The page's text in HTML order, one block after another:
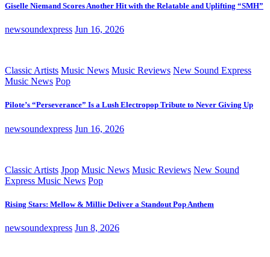
Giselle Niemand Scores Another Hit with the Relatable and Uplifting “SMH”
newsoundexpress Jun 16, 2026
Classic Artists Music News Music Reviews New Sound Express
Music News Pop
Pilote’s “Perseverance” Is a Lush Electropop Tribute to Never Giving Up
newsoundexpress Jun 16, 2026
Classic Artists Jpop Music News Music Reviews New Sound
Express Music News Pop
Rising Stars: Mellow & Millie Deliver a Standout Pop Anthem
newsoundexpress Jun 8, 2026